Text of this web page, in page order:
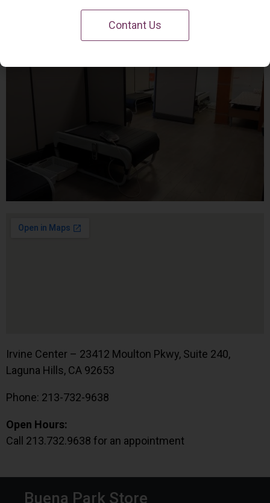
Irvine Center – 23412 Moulton Pkwy, Suite 240,
Laguna Hills, CA 92653
Phone: 213-732-9638
Open Hours:
Call 213.732.9638 for an appointment
Buena Park Store
Contant Us